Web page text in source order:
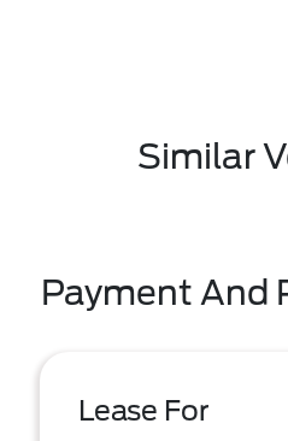
Similar
Payment And
Lease For